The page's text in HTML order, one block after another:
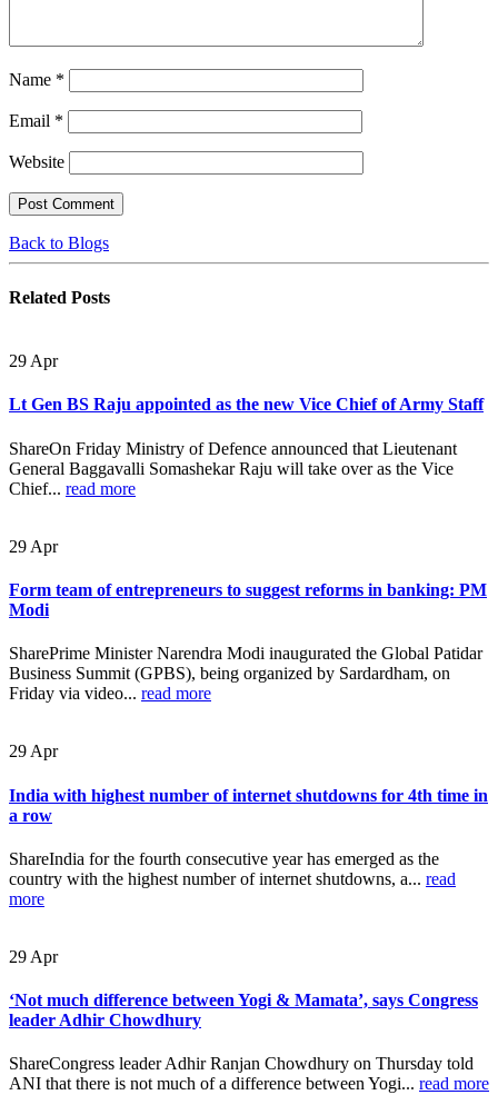
Name *
Email *
Website
Back to Blogs
Related Posts
29 Apr
Lt Gen BS Raju appointed as the new Vice Chief of Army Staff
ShareOn Friday Ministry of Defence announced that Lieutenant
General Baggavalli Somashekar Raju will take over as the Vice
Chief... read more
29 Apr
Form team of entrepreneurs to suggest reforms in banking: PM
Modi
SharePrime Minister Narendra Modi inaugurated the Global Patidar
Business Summit (GPBS), being organized by Sardardham, on
Friday via video... read more
29 Apr
India with highest number of internet shutdowns for 4th time in
a row
ShareIndia for the fourth consecutive year has emerged as the
country with the highest number of internet shutdowns, a... read
more
29 Apr
‘Not much difference between Yogi & Mamata’, says Congress
leader Adhir Chowdhury
ShareCongress leader Adhir Ranjan Chowdhury on Thursday told
ANI that there is not much of a difference between Yogi... read more